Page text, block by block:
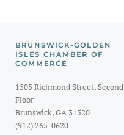
BRUNSWICK-GOLDEN
ISLES CHAMBER OF
COMMERCE
1505 Richmond Street, Second
Floor
Brunswick, GA 31520
(912) 265-0620